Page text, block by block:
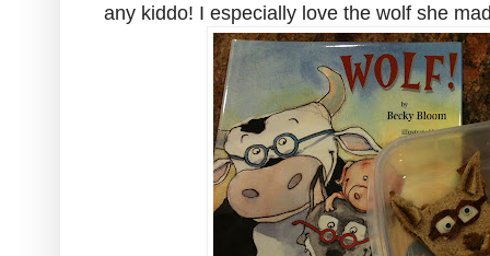
any kiddo! I especially love the wolf she